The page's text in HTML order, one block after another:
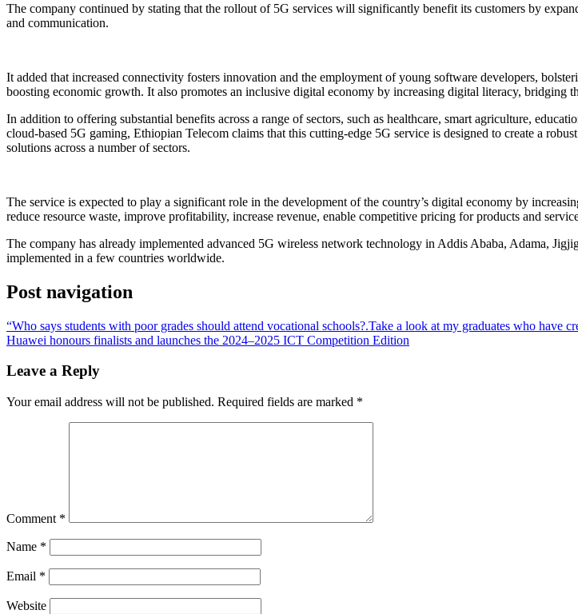
The company continued by stating that the rollout of 5G services will significantly benefit its customers by
and communication.
It added that increased connectivity fosters innovation and the employment of young software developers,
boosting economic growth. It also promotes an inclusive digital economy by increasing digital literacy, bridging
In addition to offering substantial benefits across a range of sectors, such as healthcare, smart agriculture,
cloud-based 5G gaming, Ethiopian Telecom claims that this cutting-edge 5G service is designed to create a
solutions across a number of sectors.
The service is expected to play a significant role in the development of the country’s digital economy by
reduce resource waste, improve profitability, increase revenue, enable competitive pricing for products and
The company has already implemented advanced 5G wireless network technology in Addis Ababa, Adama,
implemented in a few countries worldwide.
Post navigation
“Who says students with poor grades should attend vocational schools?.Take a look at my graduates who have
Huawei honours finalists and launches the 2024–2025 ICT Competition Edition
Leave a Reply
Your email address will not be published. Required fields are marked *
Comment *
Name *
Email *
Website